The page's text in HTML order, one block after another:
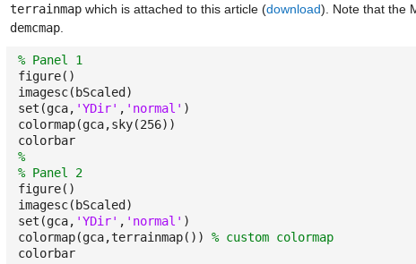
terrainmap which is attached to this article (download). Note that the
demcmap
% Panel 1
figure()
imagesc(bScaled)
set(gca, 'YDir' , 'normal' )
colormap(gca,sky(256))
colorbar
%
% Panel 2
figure()
imagesc(bScaled)
set(gca, 'YDir' , 'normal' )
colormap(gca,terrainmap()) % custom colormap
colorbar